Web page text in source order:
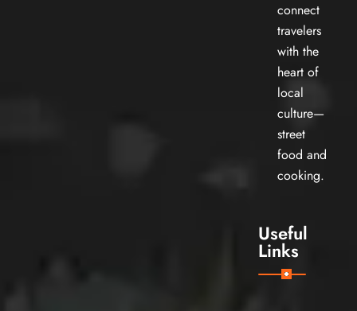
connect
travelers
with the
heart of
local
culture—
street
food and
cooking.
Useful
Links